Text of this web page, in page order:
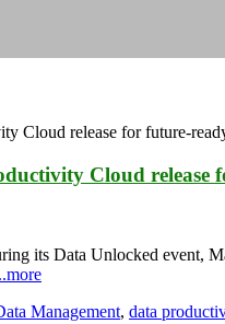
Cloud release
its Data Unlocked event,
Management, data